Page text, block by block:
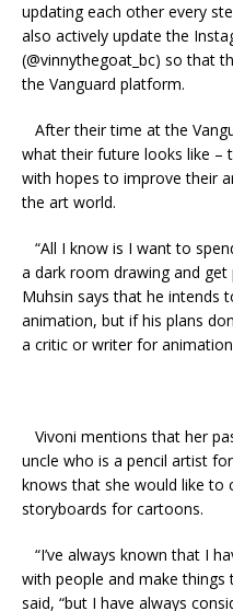
updating each other every
also actively update the
(@vinnythegoat_bc) so that
the Vanguard platform.
After their time at the
what their future looks like –
with hopes to improve their
the art world.
“All I know is I want to
a dark room drawing and get
Muhsin says that he intends
animation, but if his plans
a critic or writer for
Vivoni mentions that her
uncle who is a pencil artist
knows that she would like to
storyboards for cartoons.
“I’ve always known that I
with people and make things
said, “but I have always